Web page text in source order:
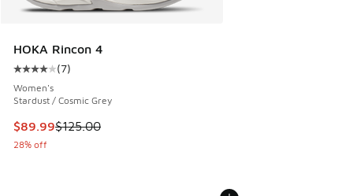
HOKA Rincon 4
Average customer rating - [4 out of 5 stars], 7 reviews
(7)
Women's
Stardust / Cosmic Grey
This item is on sale. Price dropped from $125.00 to $89.99
$89.99$125.00
28% off